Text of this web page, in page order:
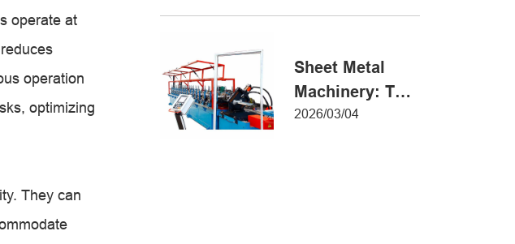
operate at
operation
optimizing
They can
Sheet Metal
Machinery: The
Ultimate Guide
2026/03/04